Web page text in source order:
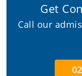
Get
Call our